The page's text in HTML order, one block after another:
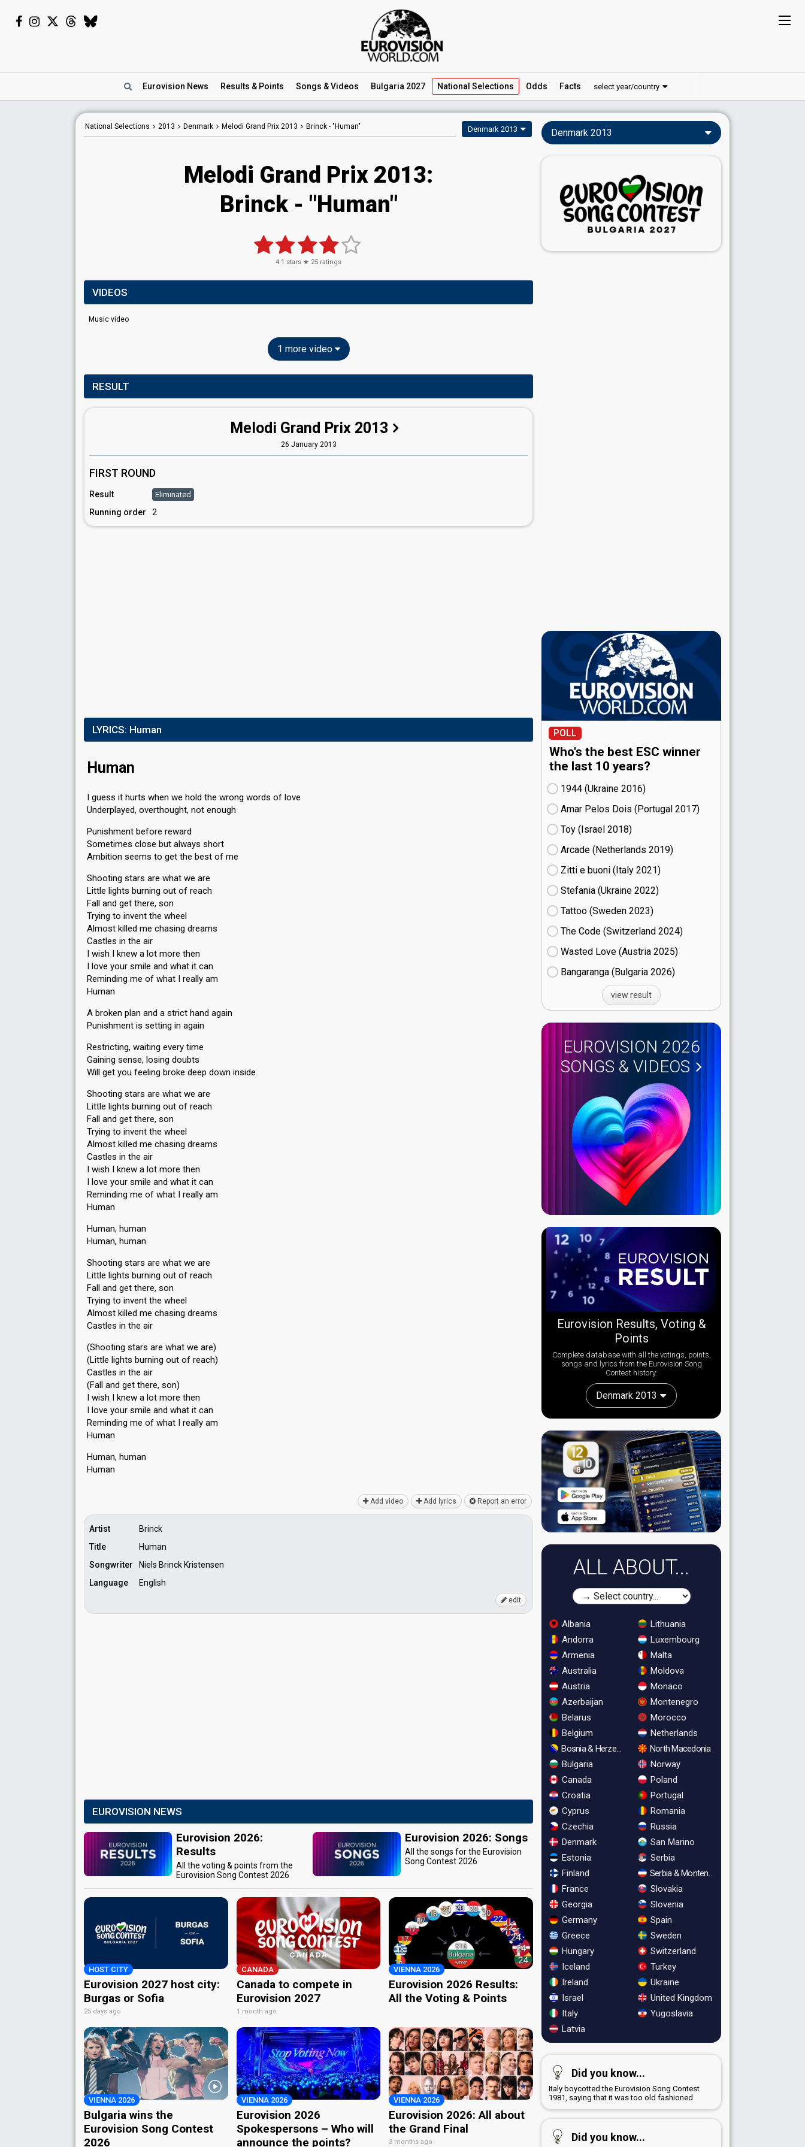
Eurovision News Results & Points Songs & Videos Bulgaria 2027 National Selections Odds Facts select year/country
National Selections 2013 Denmark Melodi Grand Prix 2013 Brinck - "Human" Denmark 2013
Melodi Grand Prix 2013:
Brinck - "Human"
4.1 stars ★ 25 ratings
VIDEOS
Music video
1 more video
RESULT
Melodi Grand Prix 2013
26 January 2013
FIRST ROUND
Result Eliminated
Running order 2
LYRICS: Human
Human
I guess it hurts when we hold the wrong words of love
Underplayed, overthought, not enough
Punishment before reward
Sometimes close but always short
Ambition seems to get the best of me
Shooting stars are what we are
Little lights burning out of reach
Fall and get there, son
Trying to invent the wheel
Almost killed me chasing dreams
Castles in the air
I wish I knew a lot more then
I love your smile and what it can
Reminding me of what I really am
Human
A broken plan and a strict hand again
Punishment is setting in again
Restricting, waiting every time
Gaining sense, losing doubts
Will get you feeling broke deep down inside
Shooting stars are what we are
Little lights burning out of reach
Fall and get there, son
Trying to invent the wheel
Almost killed me chasing dreams
Castles in the air
I wish I knew a lot more then
I love your smile and what it can
Reminding me of what I really am
Human
Human, human
Human, human
Shooting stars are what we are
Little lights burning out of reach
Fall and get there, son
Trying to invent the wheel
Almost killed me chasing dreams
Castles in the air
(Shooting stars are what we are)
(Little lights burning out of reach)
Castles in the air
(Fall and get there, son)
I wish I knew a lot more then
I love your ѕmile and what it can
Reminding me of what I really am
Human
Human, human
Humаn
Add video Add lyrics Report an error
Artist
Brinck
Title
Human
Songwriter
Niels Brinck Kristensen
Language
English
edit
EUROVISION NEWS
Eurovision 2026:
Results
All the voting & points from the
Eurovision Song Contest 2026
Eurovision 2026: Songs
All the songs for the Eurovision
Song Contest 2026
HOST CITY
Eurovision 2027 host city:
Burgas or Sofia
25 days ago
CANADA
Canada to compete in
Eurovision 2027
1 month ago
VIENNA 2026
Eurovision 2026 Results:
All the Voting & Points
VIENNA 2026
Bulgaria wins the
Eurovision Song Contest
2026
VIENNA 2026
Eurovision 2026
Spokespersons – Who will
announce the points?
VIENNA 2026
Eurovision 2026: All about
the Grand Final
3 months ago
Denmark 2013
POLL
Who's the best ESC winner
the last 10 years?
1944 (Ukraine
16)
Amar Pelos Dois (Portugal
17)
Toy (Israel
18)
Arcade (Netherlands
19)
Zitti e buoni​ (Italy
21)
Stefania (Ukraine
22)
Tattoo (Sweden
23)
The Code (Switzerland
24)
Wasted Love (Austria
25)
Bangaranga (Bulgaria
26)
view result
EUROVISION 2026
SONGS & VIDEOS
Eurovision Results, Voting &
Points
Complete database with all the votings, points,
songs and lyrics from the Eurovision Song
Contest history:
Denmark 2013
ALL ABOUT...
Albania
Andorra
Armenia
Australia
Austria
Azerbaijan
Belarus
Belgium
Bosnia & Herzegovina
Bulgaria
Canada
Croatia
Cyprus
Czechia
Denmark
Estonia
Finland
France
Georgia
Germany
Greece
Hungary
Iceland
Ireland
Israel
Italy
Latvia
Lithuania
Luxembourg
Malta
Moldova
Monaco
Montenegro
Morocco
Netherlands
North Macedonia
Norway
Poland
Portugal
Romania
Russia
San Marino
Serbia
Serbia & Montenegro
Slovakia
Slovenia
Spain
Sweden
Switzerland
Turkey
Ukraine
United Kingdom
Yugoslavia
Did you know...
Italy boycotted the Eurovision Song Contest
1981, saying that it was too old fashioned
Did you know...